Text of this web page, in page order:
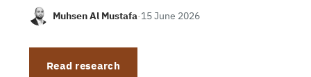
Muhsen Al Mustafa·15 June 2026
Read research